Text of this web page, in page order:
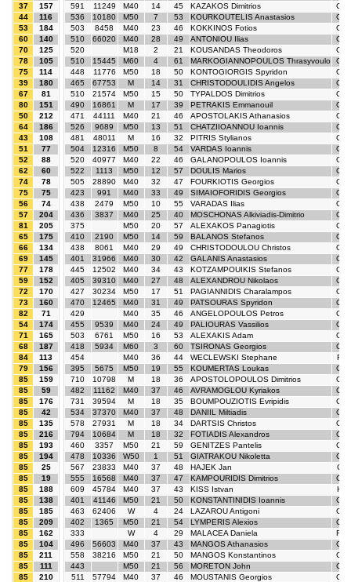
37
157
44
116
53
184
60
140
70
125
78
105
75
114
39
180
67
81
80
151
50
212
64
186
43
108
51
77
52
88
62
60
74
78
75
75
56
74
57
204
81
205
65
175
66
134
69
145
77
178
59
152
72
170
73
160
82
71
54
174
71
165
68
187
84
113
79
156
85
159
85
59
85
176
85
42
85
135
85
216
85
193
85
194
85
25
85
19
85
188
85
138
85
185
85
209
85
162
85
104
85
211
85
111
85
210
591
11249 M40 14 45 KAZAKOS Dimitrios
536
10180 M50 7 53 KOURKOUTELIS Anastasios
503
8458 M40 23 46 KOKKINOS Fotios
510
66020 M40 28 49 ANTONIOU Ilias
520
M18 2 21 KOUSANDAS Theodoros
510
15445 M60 4 61 MARKOGIANNOPOULOS Thrasyvoulo
448
11776 M50 18 50 KONTOGIORGIS Spyridon
465
67753 M 14 31 CHRISTODOULIDIS Angelos
510
21574 M50 15 50 TYPALDOS Dimitrios
490
16861 M 17 39 PETRAKIS Emmanouil
471
44111 M40 21 46 APOSTOLAKIS Athanasios
526
9689 M50 13 51 CHATZIIOANNOU Ioannis
481
48011 M 16 32 PITRIS Stylianos
504
12316 M50 8 54 VARDAS Ioannis
520
40977 M40 22 46 GALANOPOULOS Ioannis
522
1113 M50 12 57 DOULIS Marios
505
28890 M40 32 47 FOURKIOTIS Georgios
423
991 M40 33 49 SIMAIOFORIDIS Georgios
438
2479 M50 10 55 VARADAS Ilias
436
3837 M40 25 40 MOSCHONAS Alkiviadis-Dimitrio
375
M50 20 57 ALEXAKOS Panagiotis
410
2190 M50 14 59 BALANOS Stefanos
438
8061 M40 29 49 CHRISTODOULOU Christos
401
31966 M40 30 42 GALANIS Anastasios
445
12502 M40 34 43 KOTZAMPOUIKIS Stefanos
405
39310 M40 27 48 ALEXANDROU Nikolaos
427
30234 M50 17 51 PAGIANNIDIS Charalampos
470
12465 M40 31 49 PATSOURAS Spyridon
429
M40 35 46 ANGELOPOULOS Petros
455
9539 M40 24 49 PALIOURAS Vassilios
503
6761 M50 16 53 ALEXAKIS Adam
418
5934 M60 3 60 TSIRONAS Georgios
454
M40 36 44 WECLEWSKI Stephane
395
5675 M50 19 55 KOUMERTAS Loukas
710
10798 M 18 36 APOSTOLOPOULOS Dimitrios
482
11162 M40 37 46 AVRAMOGLOU Kyriakos
731
39594 M 18 35 BOUMPOUZIOTIS Evripidis
534
37370 M40 37 48 DANIIL Miltiadis
578
27931 M 18 34 DARTSIS Christos
794
10684 M 18 32 FOTIADIS Alexandros
460
3357 M50 21 59 GENITZES Pantelis
478
10336 W50 1 51 GIATRAKOU Nikoletta
567
23833 M40 37 48 HAJEK Jan
555
16568 M40 37 47 KAMPOURIDIS Dimitrios
609
45784 M40 37 43 KISS Istvan
401
41146 M50 21 50 KONSTANTINIDIS Ioannis
463
62406 W 4 24 LAZAROU Antigoni
402
1365 M50 21 54 LYMPERIS Alexios
333
W 4 29 MALACEA Daniela
496
56603 M40 37 43 MANGOS Athanasios
558
38216 M50 21 50 MANGOS Konstantinos
443
M50 21 56 MORETON John
511
57794 M40 37 46 MOUSTANIS Georgios